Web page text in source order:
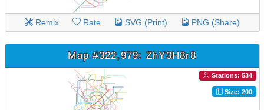
Remix Rate SVG (Print) PNG (Share)
Map #322,979: ZhY3H8r8
Stations: 534
Size: 200